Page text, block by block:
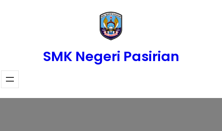
SMK Negeri Pasirian